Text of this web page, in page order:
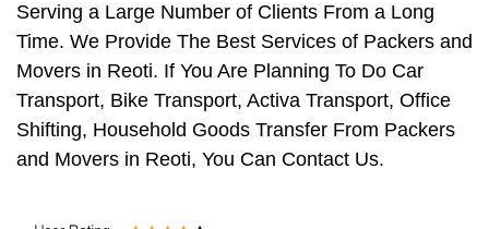
Serving a Large Number of Clients From a Long
Time. We Provide The Best Services of Packers and
Movers in Reoti. If You Are Planning To Do Car
Transport, Bike Transport, Activa Transport, Office
Shifting, Household Goods Transfer From Packers
and Movers in Reoti, You Can Contact Us.